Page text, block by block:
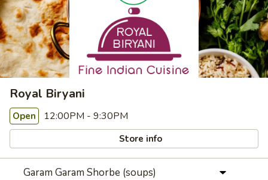
Royal Biryani
Open 12:00PM - 9:30PM
Store info
Garam Garam Shorbe (soups)